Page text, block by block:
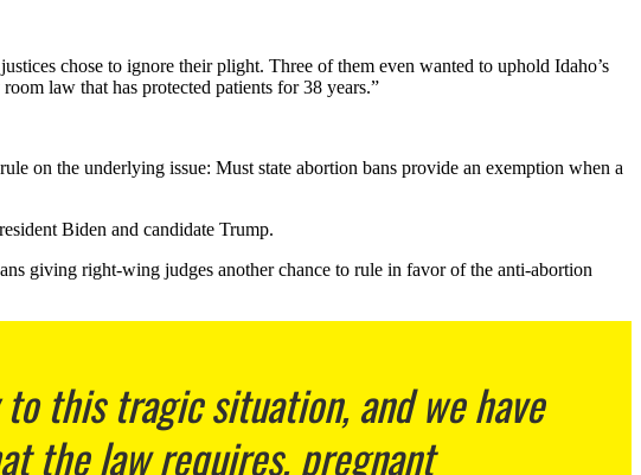
chose to ignore their plight. Three of them even wanted to uphold Idaho’s
law that has protected patients for 38 years.”
on the underlying issue: Must state abortion bans provide an exemption when a
Biden and candidate Trump.
giving right-wing judges another chance to rule in favor of the anti-abortion
this tragic situation, and we have
the law requires, pregnant